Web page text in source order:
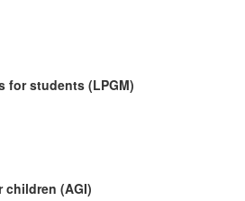
for students (LPGM)
children (AGI)